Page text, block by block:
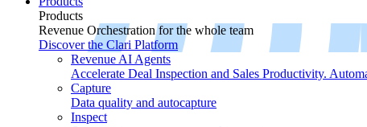
Products
Revenue Orchestration for the whole team
Discover the Clari Platform
Revenue AI Agents
Accelerate Deal Inspection and Sales Productivity.
Capture
Data quality and autocapture
Inspect